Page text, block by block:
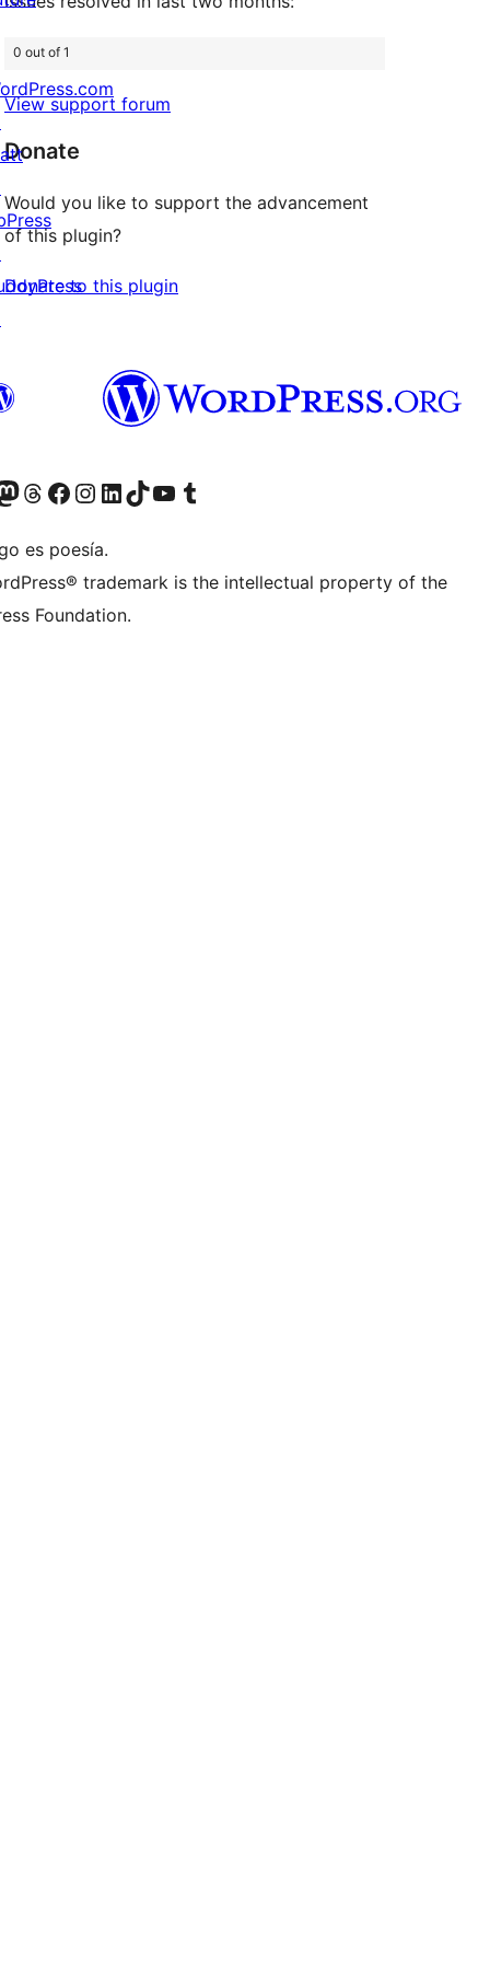
0 out of 1
View support forum
Donate
Would you like to support the advancement
of this plugin?
Donate to this plugin
accountaccount
our Mastodon account
Visit our Threads account
Visit our Facebook page
Visit our Instagram account
Visit our LinkedIn account
Visit our TikTok account
Visit our YouTube channel
Visit our Tumblr account
es poesía.
trademark is the intellectual property of the
Foundation.